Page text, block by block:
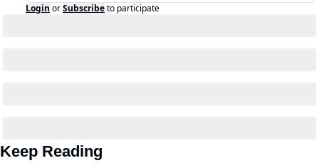
Login orSubscribeto participate
Keep Reading